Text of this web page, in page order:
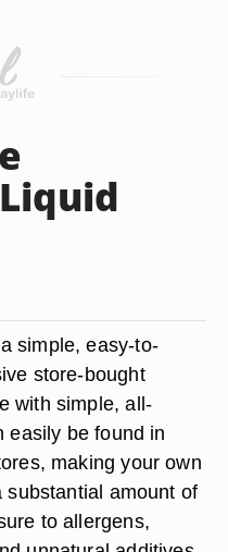
simple, easy-to-
store-bought
with simple, all-
easily be found in
making your own
amount of
to allergens,